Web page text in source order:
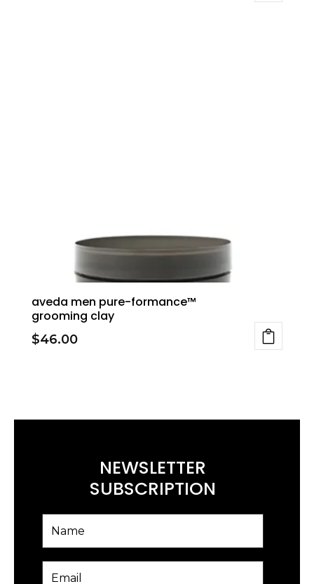
aveda men pure-formance™
grooming clay
$46.00
NEWSLETTER
SUBSCRIPTION